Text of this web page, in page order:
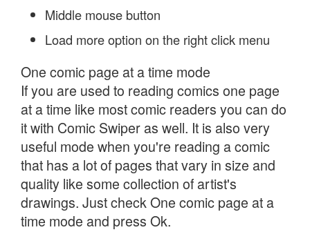
Middle mouse button
Load more option on the right click menu
One comic page at a time mode
If you are used to reading comics one page
at a time like most comic readers you can do
it with Comic Swiper as well. It is also very
useful mode when you're reading a comic
that has a lot of pages that vary in size and
quality like some collection of artist's
drawings. Just check One comic page at a
time mode and press Ok.